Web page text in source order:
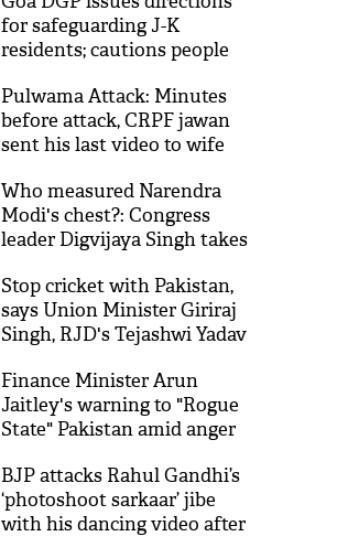
for safeguarding J-K
residents; cautions people
Pulwama Attack: Minutes
before attack, CRPF jawan
sent his last video to wife
Who measured Narendra
Modi's chest?: Congress
leader Digvijaya Singh takes
attack
Stop cricket with Pakistan,
says Union Minister Giriraj
Singh, RJD's Tejashwi Yadav
Finance Minister Arun
Jaitley's warning to "Rogue
State" Pakistan amid anger
BJP attacks Rahul Gandhi’s
‘photoshoot sarkaar’ jibe
with his dancing video after